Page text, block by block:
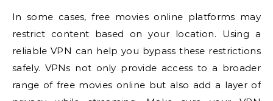
In some cases, free movies online platforms may
restrict content based on your location. Using a
reliable VPN can help you bypass these restrictions
safely. VPNs not only provide access to a broader
range of free movies online but also add a layer of